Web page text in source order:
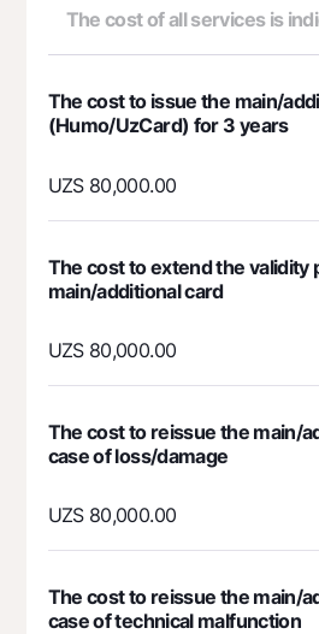
Tariffs
Mobile application Milliy
Search
Helpful links
Press Center
Offices and ATMs
Consent for processing personal
The cost of all services is
The cost to issue the main/
(Humo/UzCard) for 3 years
UZS 80,000.00
The cost to extend the validity
main/additional card
UZS 80,000.00
The cost to reissue the main/
case of loss/damage
UZS 80,000.00
The cost to reissue the main/
case of technical malfunction